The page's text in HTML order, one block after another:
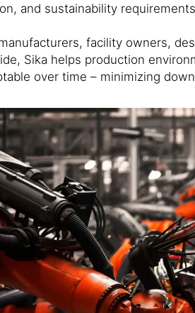
and sustainability
facility owners,
Sika helps production
over time – minimizing